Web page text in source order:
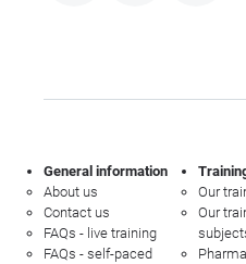
General information
About us
Contact us
FAQs - live training
FAQs - self-paced
Our
Our